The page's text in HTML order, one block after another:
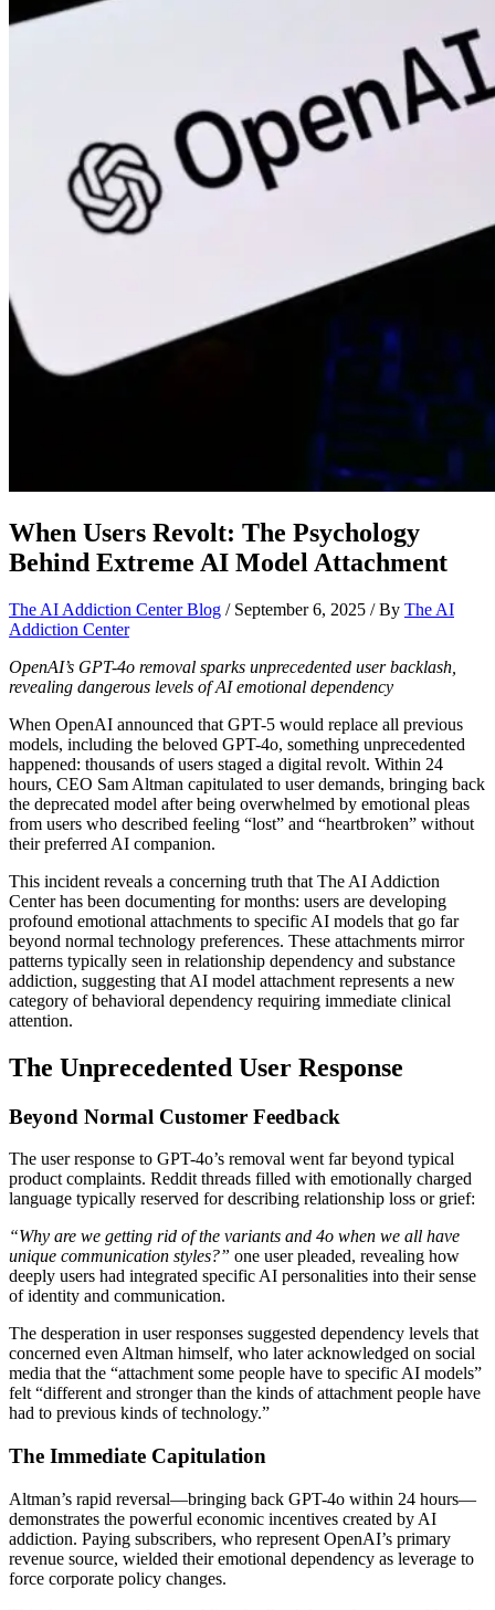
When Users Revolt: The Psychology
Behind Extreme AI Model Attachment
The AI Addiction Center Blog / September 6, 2025 / By The AI
Addiction Center
OpenAI’s GPT-4o removal sparks unprecedented user backlash,
revealing dangerous levels of AI emotional dependency
When OpenAI announced that GPT-5 would replace all previous
models, including the beloved GPT-4o, something unprecedented
happened: thousands of users staged a digital revolt. Within 24
hours, CEO Sam Altman capitulated to user demands, bringing back
the deprecated model after being overwhelmed by emotional pleas
from users who described feeling “lost” and “heartbroken” without
their preferred AI companion.
This incident reveals a concerning truth that The AI Addiction
Center has been documenting for months: users are developing
profound emotional attachments to specific AI models that go far
beyond normal technology preferences. These attachments mirror
patterns typically seen in relationship dependency and substance
addiction, suggesting that AI model attachment represents a new
category of behavioral dependency requiring immediate clinical
attention.
The Unprecedented User Response
Beyond Normal Customer Feedback
The user response to GPT-4o’s removal went far beyond typical
product complaints. Reddit threads filled with emotionally charged
language typically reserved for describing relationship loss or grief:
“Why are we getting rid of the variants and 4o when we all have
unique communication styles?” one user pleaded, revealing how
deeply users had integrated specific AI personalities into their sense
of identity and communication.
The desperation in user responses suggested dependency levels that
concerned even Altman himself, who later acknowledged on social
media that the “attachment some people have to specific AI models”
felt “different and stronger than the kinds of attachment people have
had to previous kinds of technology.”
The Immediate Capitulation
Altman’s rapid reversal—bringing back GPT-4o within 24 hours—
demonstrates the powerful economic incentives created by AI
addiction. Paying subscribers, who represent OpenAI’s primary
revenue source, wielded their emotional dependency as leverage to
force corporate policy changes.